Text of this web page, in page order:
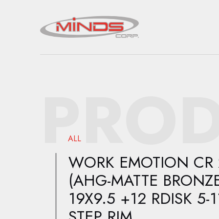
ALL
WORK EMOTION CR
(AHG-MATTE
19X9.5 +12 RDISK 5-